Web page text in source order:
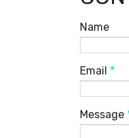
Name
Email *
Message